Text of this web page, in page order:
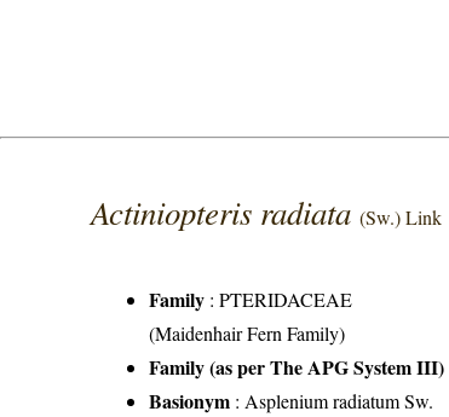
Actiniopteris radiata(Sw.) Link
Family :PTERIDACEAE
(Maidenhair Fern Family)
Family (as per The APG System III)
Basionym : Asplenium radiatum Sw.